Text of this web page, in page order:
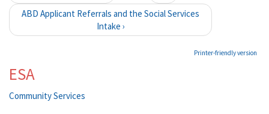
ABD Applicant Referrals and the Social Services
Intake ›
Printer-friendly version
ESA
Community Services